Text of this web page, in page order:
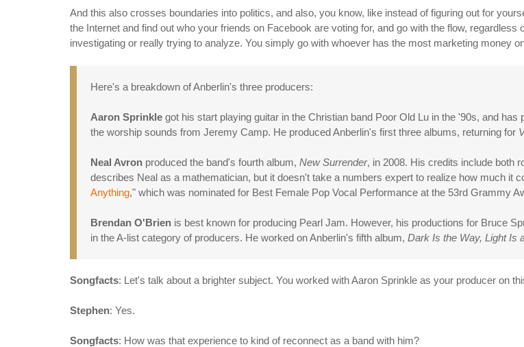
And this also crosses boundaries into politics, and also, you know, like instead of figuring out for
the Internet and find out who your friends on Facebook are voting for, and go with the flow,
investigating or really trying to analyze. You simply go with whoever has the most marketing money
Here's a breakdown of Anberlin's three producers:
Aaron Sprinkle got his start playing guitar in the Christian band Poor Old Lu in the '90s, and
the worship sounds from Jeremy Camp. He produced Anberlin's first three albums, returning for
Neal Avron produced the band's fourth album, New Surrender, in 2008. His credits include both
describes Neal as a mathematician, but it doesn't take a numbers expert to realize how much it
Anything," which was nominated for Best Female Pop Vocal Performance at the 53rd Grammy
Brendan O'Brien is best known for producing Pearl Jam. However, his productions for Bruce
in the A-list category of producers. He worked on Anberlin's fifth album, Dark Is the Way, Light Is
Songfacts: Let's talk about a brighter subject. You worked with Aaron Sprinkle as your producer on
Stephen: Yes.
Songfacts: How was that experience to kind of reconnect as a band with him?